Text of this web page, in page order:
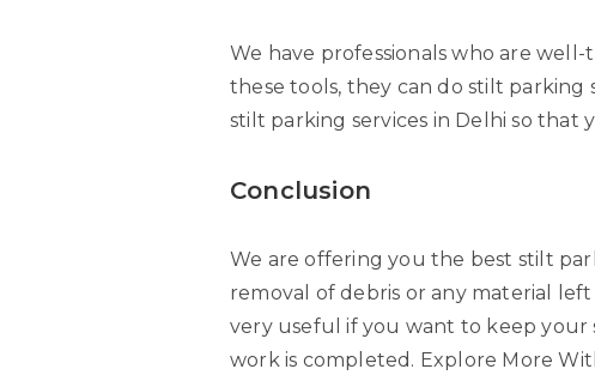
We have professionals who are
these tools, they can do stilt parking
stilt parking services in Delhi so that
Conclusion
We are offering you the best stilt
removal of debris or any material
very useful if you want to keep
work is completed. Explore More